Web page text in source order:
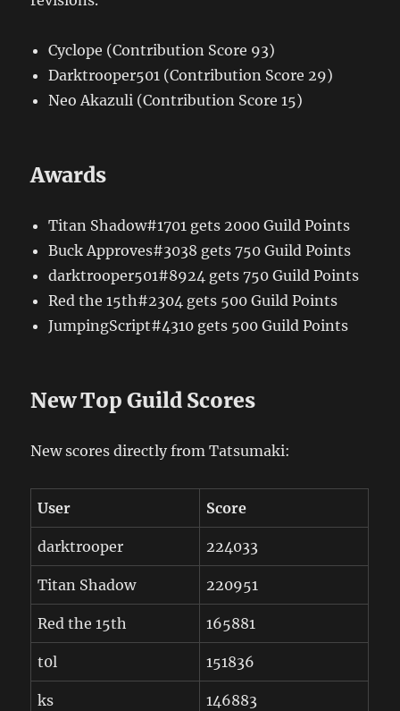
Cyclope (Contribution Score 93)
Darktrooper501 (Contribution Score 29)
Neo Akazuli (Contribution Score 15)
Awards
Titan Shadow#1701 gets 2000 Guild Points
Buck Approves#3038 gets 750 Guild Points
darktrooper501#8924 gets 750 Guild Points
Red the 15th#2304 gets 500 Guild Points
JumpingScript#4310 gets 500 Guild Points
New Top Guild Scores
New scores directly from Tatsumaki:
User Score
darktrooper 224033
Titan Shadow 220951
Red the 15th 165881
t0l 151836
ks 146883